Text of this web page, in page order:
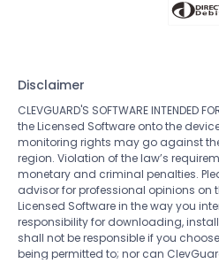
Disclaimer
CLEVGUARD'S SOFTWARE INTENDED
the Licensed Software onto the
monitoring rights may go against
region. Violation of the law’s
monetary and criminal penalties.
advisor for professional opinions on
Licensed Software in the way you
responsibility for downloading,
shall not be responsible if you
being permitted to; nor can